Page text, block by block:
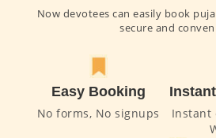
Now devotees can easily book
secure and
Easy Booking
No forms, No signups
Instant